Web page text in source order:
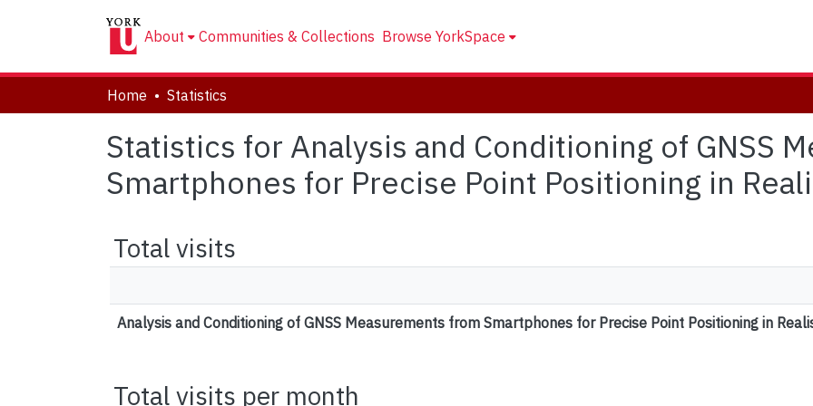
About Communities & Collections Browse YorkSpace
Home Statistics
Statistics for Analysis and Conditioning of GNSS
Smartphones for Precise Point Positioning in
Total visits
Analysis and Conditioning of GNSS Measurements from Smartphones for Precise Point Positioning in
Total visits per month